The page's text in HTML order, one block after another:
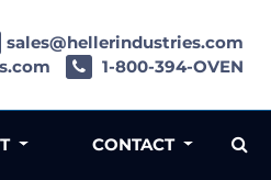
sales@hellerindustries.com
1-800-394-OVEN
CONTACT